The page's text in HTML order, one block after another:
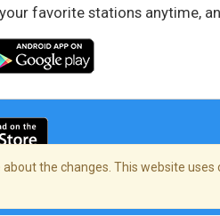
favorite stations anytime,
the changes. This website